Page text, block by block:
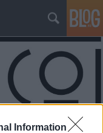
Information